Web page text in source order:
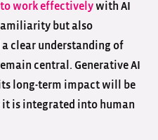
to work effectivelywith AI
but also
clear understanding of
central. Generative AI
long-term impact will be
is integrated into human